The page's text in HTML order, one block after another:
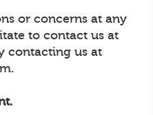
or concerns at any
to contact us at
contacting us at